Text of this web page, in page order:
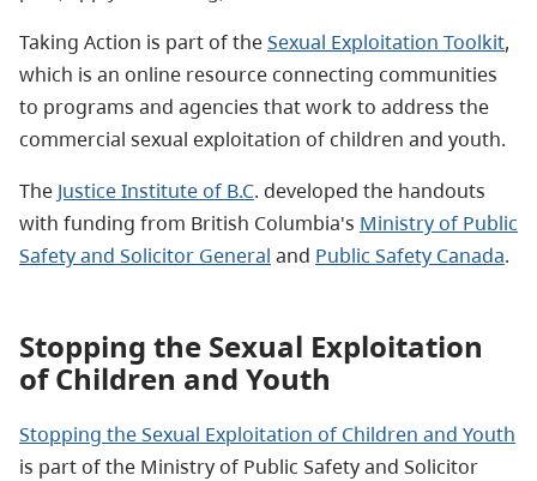
Taking Action is part of theSexual Exploitation Toolkit,
which is an online resource connecting communities
to programs and agencies that work to address the
commercial sexual exploitation of children and youth.
The Justice Institute of B.C. developed the handouts
with funding from British Columbia's Ministry of Public
Safety and Solicitor General and Public Safety Canada.
Stopping the Sexual Exploitation
of Children and Youth
Stopping the Sexual Exploitation of Children and Youth
is part of the Ministry of Public Safety and Solicitor